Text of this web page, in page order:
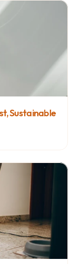
Sustainable